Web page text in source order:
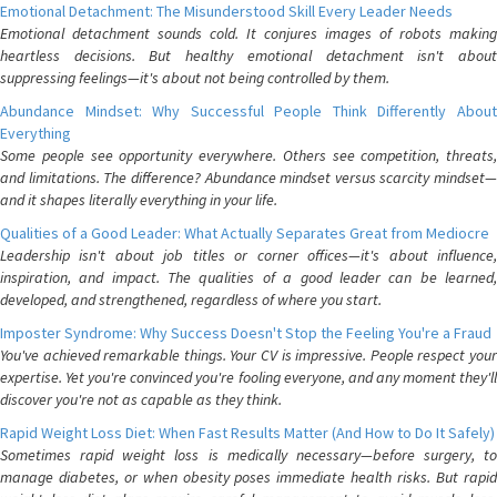
Emotional Detachment: The Misunderstood Skill Every Leader Needs
Emotional detachment sounds cold. It conjures images of robots making
heartless decisions. But healthy emotional detachment isn't about
suppressing feelings—it's about not being controlled by them.
Abundance Mindset: Why Successful People Think Differently About
Everything
Some people see opportunity everywhere. Others see competition, threats,
and limitations. The difference? Abundance mindset versus scarcity mindset—
and it shapes literally everything in your life.
Qualities of a Good Leader: What Actually Separates Great from Mediocre
Leadership isn't about job titles or corner offices—it's about influence,
inspiration, and impact. The qualities of a good leader can be learned,
developed, and strengthened, regardless of where you start.
Imposter Syndrome: Why Success Doesn't Stop the Feeling You're a Fraud
You've achieved remarkable things. Your CV is impressive. People respect your
expertise. Yet you're convinced you're fooling everyone, and any moment they'll
discover you're not as capable as they think.
Rapid Weight Loss Diet: When Fast Results Matter (And How to Do It Safely)
Sometimes rapid weight loss is medically necessary—before surgery, to
manage diabetes, or when obesity poses immediate health risks. But rapid